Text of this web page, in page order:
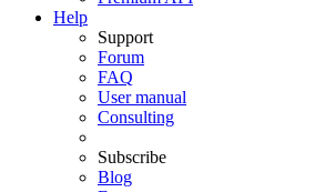
Help
Support
Forum
FAQ
User manual
Consulting
Subscribe
Blog